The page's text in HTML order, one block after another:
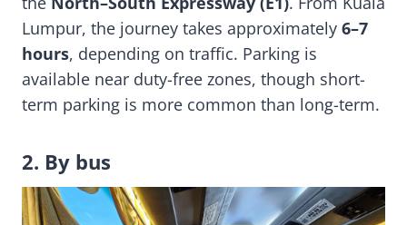
Lumpur, the journey takes approximately 6–7
hours, depending on traffic. Parking is
available near duty-free zones, though short-
term parking is more common than long-term.
2. By bus